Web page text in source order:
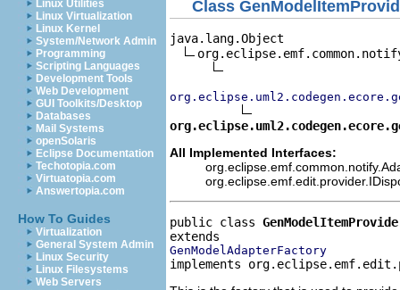
Linux Utilities
Linux Virtualization
Linux Kernel
System/Network Admin
Programming
Scripting Languages
Development Tools
Web Development
GUI Toolkits/Desktop
Databases
Mail Systems
openSolaris
Eclipse Documentation
Techotopia.com
Virtuatopia.com
Answertopia.com
How To Guides
Virtualization
General System Admin
Linux Security
Linux Filesystems
Web Servers
Class
java.lang.Object
All Implemented Interfaces:
public class
GenModelAdapterFactory
implements